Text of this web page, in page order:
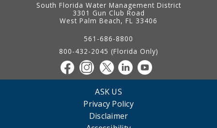
South Florida Water Management District
3301 Gun Club Road
West Palm Beach, FL 33406
561-686-8800
800-432-2045 (Florida Only)
ASK US
Privacy Policy
Disclaimer